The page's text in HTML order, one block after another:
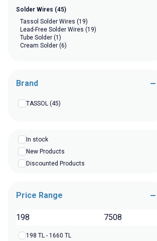
Solder Wires (45)
Tassol Solder Wires (19)
Lead-Free Solder Wires (19)
Tube Solder (1)
Cream Solder (6)
Brand
TASSOL (45)
In stock
New Products
Discounted Products
Price Range
198 TL - 1660 TL